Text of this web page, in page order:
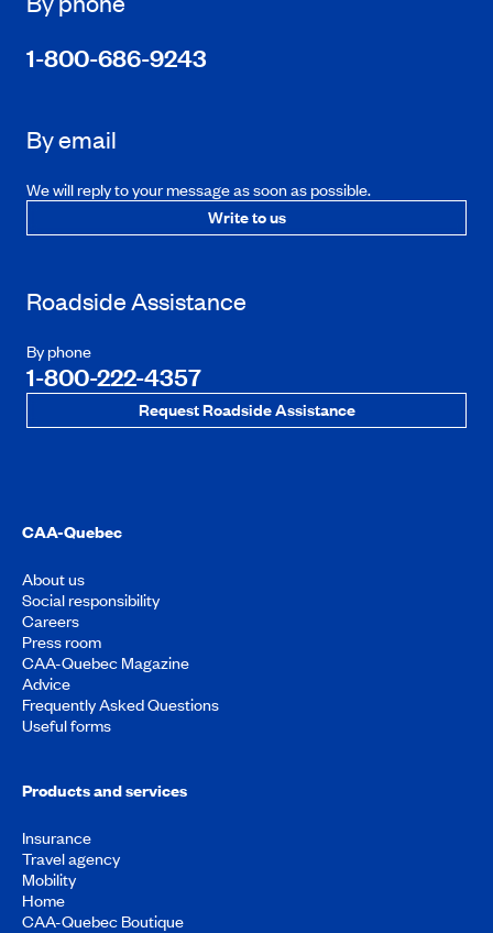
1-800-686-9243
By email
We will reply to your message as soon as possible.
Write to us
Roadside Assistance
By phone
1-800-222-4357
Request Roadside Assistance
CAA-Quebec
About us
Social responsibility
Careers
Press room
CAA-Quebec Magazine
Advice
Frequently Asked Questions
Useful forms
Products and services
Insurance
Travel agency
Mobility
Home
CAA-Quebec Boutique